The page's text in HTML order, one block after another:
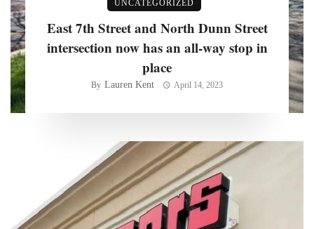
UNCATEGORIZED
East 7th Street and North Dunn Street
intersection now has an all-way stop in
place
By Lauren Kent April 14, 2023